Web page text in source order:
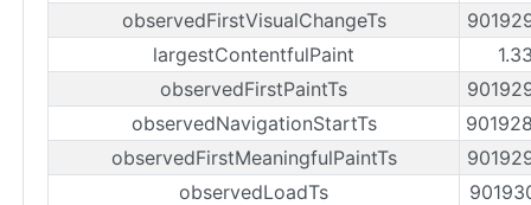
observedFirstVisualChangeTs
largestContentfulPaint
observedFirstPaintTs
observedNavigationStartTs
observedFirstMeaningfulPaintTs
observedLoadTs